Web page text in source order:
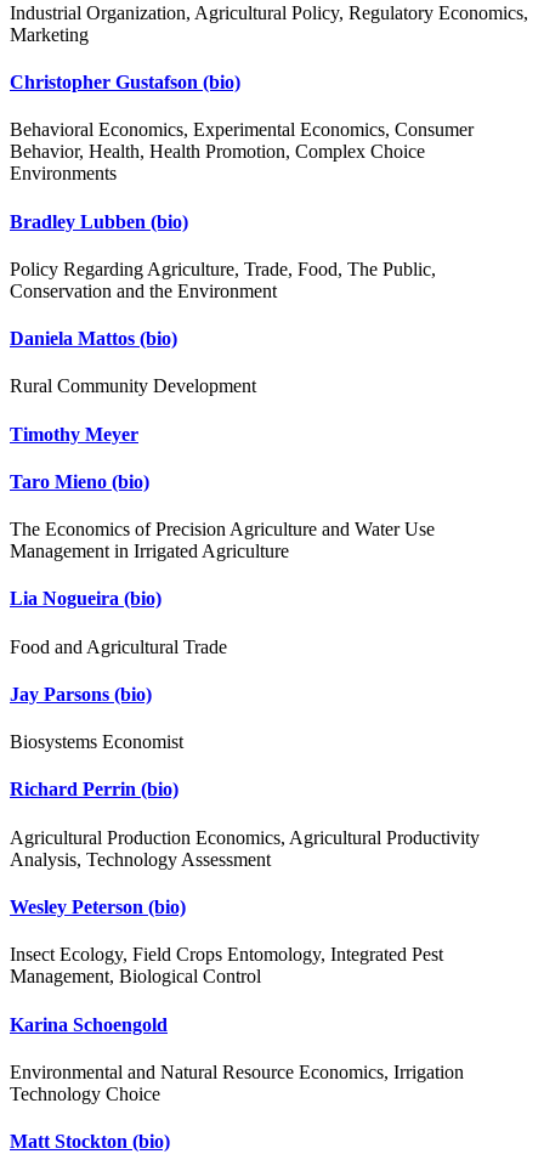
Industrial Organization, Agricultural Policy, Regulatory Economics,
Marketing
Christopher Gustafson (bio)
Behavioral Economics, Experimental Economics, Consumer
Behavior, Health, Health Promotion, Complex Choice
Environments
Bradley Lubben (bio)
Policy Regarding Agriculture, Trade, Food, The Public,
Conservation and the Environment
Daniela Mattos (bio)
Rural Community Development
Timothy Meyer
Taro Mieno (bio)
The Economics of Precision Agriculture and Water Use
Management in Irrigated Agriculture
Lia Nogueira (bio)
Food and Agricultural Trade
Jay Parsons (bio)
Biosystems Economist
Richard Perrin (bio)
Agricultural Production Economics, Agricultural Productivity
Analysis, Technology Assessment
Wesley Peterson (bio)
Insect Ecology, Field Crops Entomology, Integrated Pest
Management, Biological Control
Karina Schoengold
Environmental and Natural Resource Economics, Irrigation
Technology Choice
Matt Stockton (bio)